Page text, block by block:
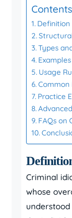
Contents
Definition
Types
Usage
Common
Practice
FAQs on
Criminal
whose